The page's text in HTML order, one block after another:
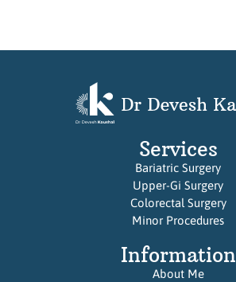
Services
Bariatric Surgery
Upper-Gi Surgery
Colorectal Surgery
Minor Procedures
Information
About Me